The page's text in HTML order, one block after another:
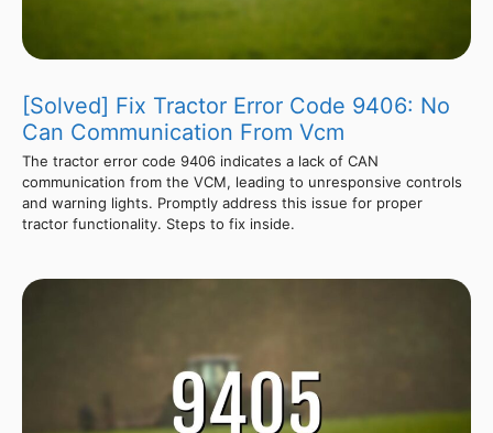
[Solved] Fix Tractor Error Code 9406: No
Can Communication From Vcm
The tractor error code 9406 indicates a lack of CAN
communication from the VCM, leading to unresponsive controls
and warning lights. Promptly address this issue for proper
tractor functionality. Steps to fix inside.